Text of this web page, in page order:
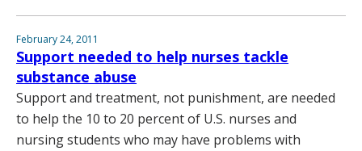
February 24, 2011
Support needed to help nurses tackle
substance abuse
Support and treatment, not punishment, are needed
to help the 10 to 20 percent of U.S. nurses and
nursing students who may have problems with